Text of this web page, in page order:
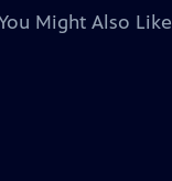
Might Also Like